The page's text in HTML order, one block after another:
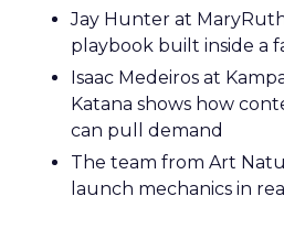
Jay Hunter at MaryRuth
playbook built inside a
Isaac Medeiros at
Katana shows how
can pull demand
The team from Art
launch mechanics in